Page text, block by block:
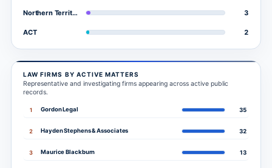
Northern Territory 3
ACT 2
LAW FIRMS BY ACTIVE MATTERS
Representative and investigating firms appearing across active public
records.
1 Gordon Legal 35
2 Hayden Stephens & Associates 32
3 Maurice Blackburn 13